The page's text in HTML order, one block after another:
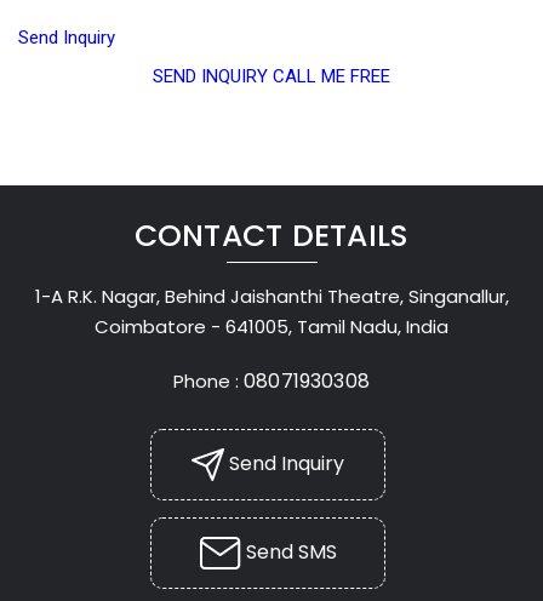
Send Inquiry
SEND INQUIRY CALL ME FREE
CONTACT DETAILS
1-A R.K. Nagar, Behind Jaishanthi Theatre, Singanallur,
Coimbatore - 641005, Tamil Nadu, India
Phone :08071930308
Send Inquiry
Send SMS